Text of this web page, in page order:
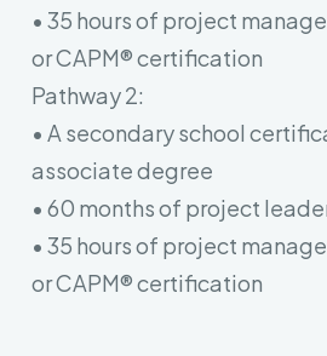
• 35 hours of project
or CAPM® certification
Pathway 2:
• A secondary school
associate degree
• 60 months of project
• 35 hours of project
or CAPM® certification